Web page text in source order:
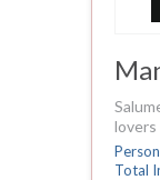
lovers
Total